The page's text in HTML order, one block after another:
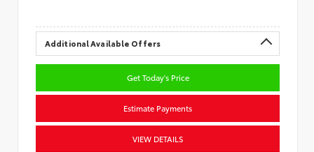
Additional Available Offers
Get Today's Price
Estimate Payments
VIEW DETAILS